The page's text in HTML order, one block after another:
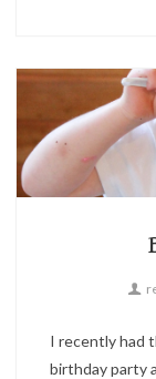
I recently had
birthday party